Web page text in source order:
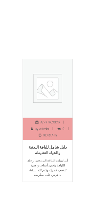
April 16, 2026
Admin